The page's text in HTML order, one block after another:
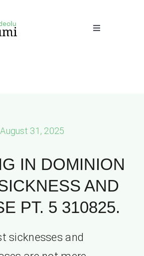
Toggle
August 31, 2025
IN DOMINION
AND
PT. 5 310825.
sicknesses and